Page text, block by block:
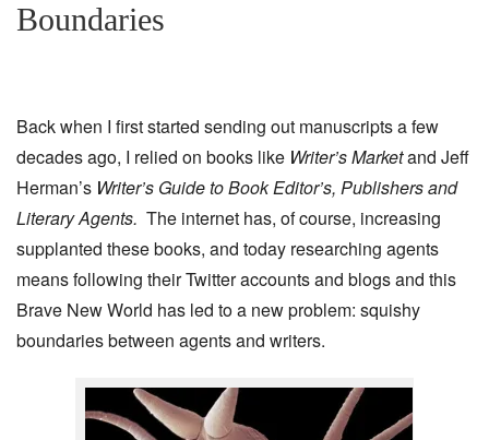
Boundaries
Back when I first started sending out manuscripts a few
decades ago, I relied on books like Writer’s Marketand Jeff
Herman’s Writer’s Guide to Book Editor’s, Publishers and
Literary Agents. The internet has, of course, increasing
supplanted these books, and today researching agents
means following their Twitter accounts and blogs and this
Brave New World has led to a new problem: squishy
boundaries between agents and writers.